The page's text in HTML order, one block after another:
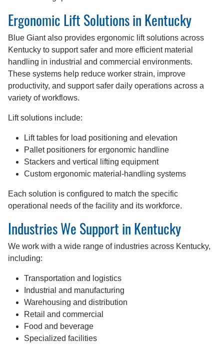
Ergonomic Lift Solutions in Kentucky
Blue Giant also provides ergonomic lift solutions across
Kentucky to support safer and more efficient material
handling in industrial and commercial environments.
These systems help reduce worker strain, improve
productivity, and support safer daily operations across a
variety of workflows.
Lift solutions include:
Lift tables for load positioning and elevation
Pallet positioners for ergonomic handline
Stackers and vertical lifting equipment
Custom ergonomic material-handling systems
Each solution is configured to match the specific
operational needs of the facility and its workforce.
Industries We Support in Kentucky
We work with a wide range of industries across Kentucky,
including:
Transportation and logistics
Industrial and manufacturing
Warehousing and distribution
Retail and commercial
Food and beverage
Specialized facilities